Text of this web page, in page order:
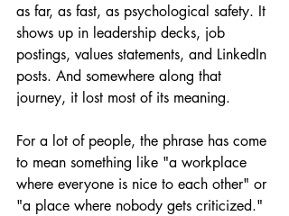
as far, as fast, as psychological safety. It
shows up in leadership decks, job
postings, values statements, and LinkedIn
posts. And somewhere along that
journey, it lost most of its meaning.
For a lot of people, the phrase has come
to mean something like "a workplace
where everyone is nice to each other" or
"a place where nobody gets criticized."